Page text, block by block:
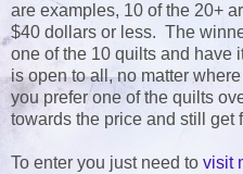
are examples, 10 of the 20+
$40 dollars or less. The
one of the 10 quilts and have
is open to all, no matter
you prefer one of the quilts
towards the price and still get
To enter you just need to visit